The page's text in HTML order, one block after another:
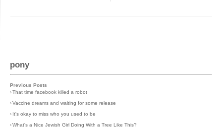
pony
Previous Posts
›That time facebook killed a robot
›Vaccine dreams and waiting for some release
› It's okay to miss who you used to be
›What's a Nice Jewish Girl Doing With a Tree Like This?